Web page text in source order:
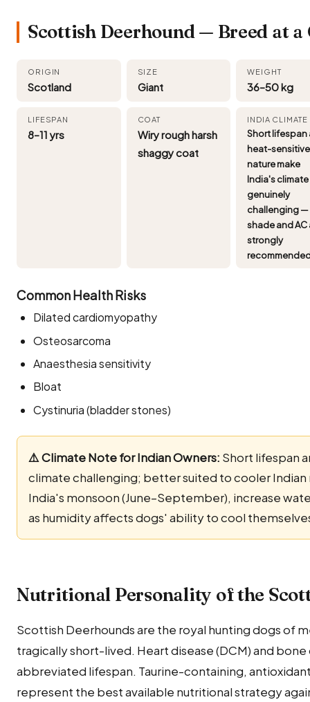
Scottish Deerhound — Breed at a
ORIGIN
Scotland
SIZE
Giant
WEIGHT
36–50 kg
LIFESPAN
8–11 yrs
COAT
Wiry rough harsh
shaggy coat
INDIA CLIMATE
Short lifespan
heat-sensitive
nature make
India's climate
genuinely
challenging —
shade and AC
strongly
Common Health Risks
Dilated cardiomyopathy
Osteosarcoma
Anaesthesia sensitivity
Bloat
Cystinuria (bladder stones)
⚠️ Climate Note for Indian Owners: Short lifespan
climate challenging; better suited to cooler Indian
India's monsoon (June–September), increase
as humidity affects dogs' ability to cool
Nutritional Personality of the
Scottish Deerhounds are the royal hunting dogs of
tragically short-lived. Heart disease (DCM) and
abbreviated lifespan. Taurine-containing,
represent the best available nutritional strategy